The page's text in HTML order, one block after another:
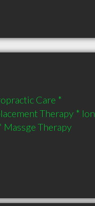
Care *
Therapy * Ion
Therapy